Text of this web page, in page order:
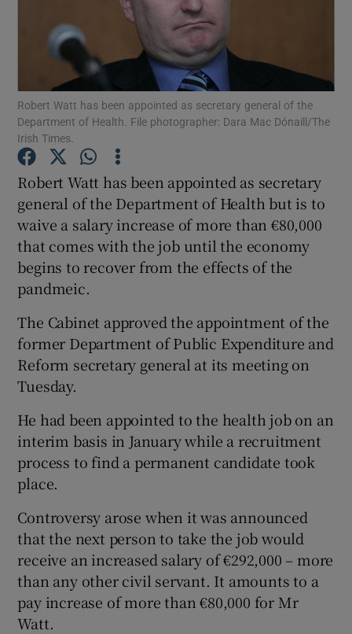
Show Motors sub sections
Show Podcasts sub sections
Show Gaeilge sub sections
Show History sub sections
Robert Watt has been appointed as secretary general of the
Department of Health. File photographer: Dara Mac Dónaill/The
Irish Times.
Robert Watt has been appointed as secretary
general of the Department of Health but is to
waive a salary increase of more than €80,000
that comes with the job until the economy
begins to recover from the effects of the
pandmeic.
The Cabinet approved the appointment of the
former Department of Public Expenditure and
Reform secretary general at its meeting on
Tuesday.
He had been appointed to the health job on an
interim basis in January while a recruitment
process to find a permanent candidate took
place.
Controversy arose when it was announced
that the next person to take the job would
receive an increased salary of €292,000 – more
than any other civil servant. It amounts to a
pay increase of more than €80,000 for Mr
Watt.